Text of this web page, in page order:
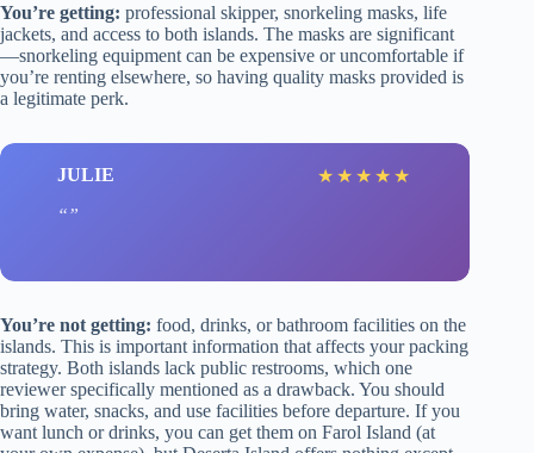
You’re getting: professional skipper, snorkeling masks, life
jackets, and access to both islands. The masks are significant
—snorkeling equipment can be expensive or uncomfortable if
you’re renting elsewhere, so having quality masks provided is
a legitimate perk.
JULIE ★ ★ ★ ★ ★
You’re not getting: food, drinks, or bathroom facilities on the
islands. This is important information that affects your packing
strategy. Both islands lack public restrooms, which one
reviewer specifically mentioned as a drawback. You should
bring water, snacks, and use facilities before departure. If you
want lunch or drinks, you can get them on Farol Island (at